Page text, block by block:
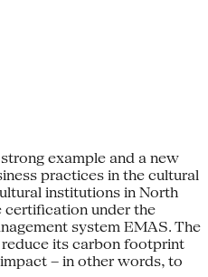
example and a new
practices in the cultural
institutions in North
certification under the
system EMAS. The
its carbon footprint
– in other words, to